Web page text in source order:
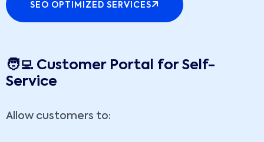
SEO OPTIMIZED SERVICES
🧑‍💻 Customer Portal for Self-
Service
Allow customers to: